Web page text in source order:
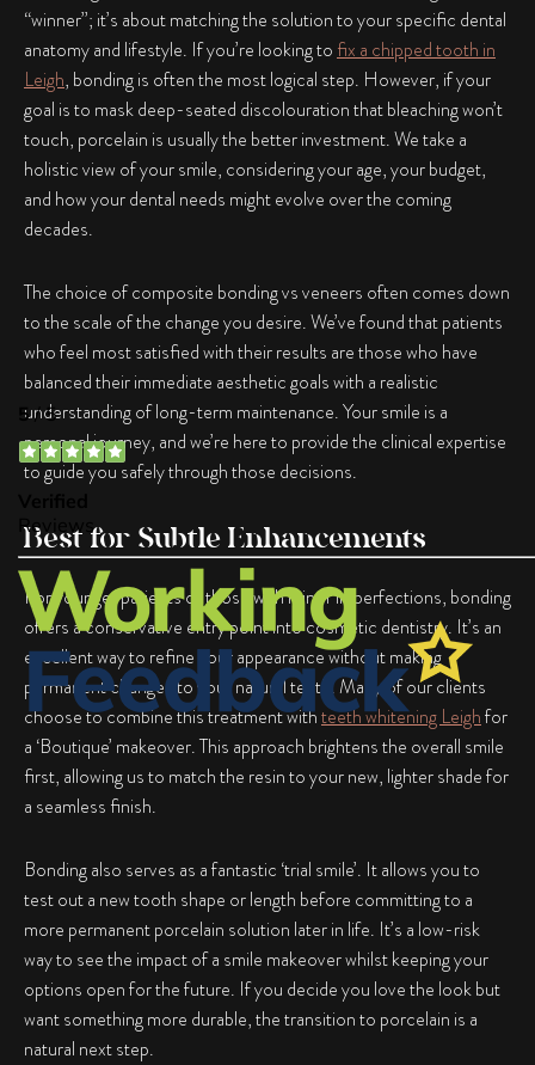
“winner”; it’s about matching the solution to your specific dental
anatomy and lifestyle. If you’re looking to fix a chipped tooth in
Leigh, bonding is often the most logical step. However, if your
goal is to mask deep-seated discolouration that bleaching won’t
touch, porcelain is usually the better investment. We take a
holistic view of your smile, considering your age, your budget,
and how your dental needs might evolve over the coming
decades.
The choice ofcomposite bonding vs veneers often comes down
to the scale of the change you desire. We’ve found that patients
who feel most satisfied with their results are those who have
balanced their immediate aesthetic goals with a realistic
understanding of long-term maintenance. Your smile is a
personal journey, and we’re here to provide the clinical expertise
to guide you safely through those decisions.
Best for Subtle Enhancements
For younger patients or those with minor imperfections, bonding
offers a conservative entry point into cosmetic dentistry. It’s an
excellent way to refine your appearance without making
permanent changes to your natural teeth. Many of our clients
choose to combine this treatment withteeth whitening Leighfor
a ‘Boutique’ makeover. This approach brightens the overall smile
first, allowing us to match the resin to your new, lighter shade for
a seamless finish.
Bonding also serves as a fantastic ‘trial smile’. It allows you to
test out a new tooth shape or length before committing to a
more permanent porcelain solution later in life. It’s a low-risk
way to see the impact of a smile makeover whilst keeping your
options open for the future. If you decide you love the look but
want something more durable, the transition to porcelain is a
natural next step.